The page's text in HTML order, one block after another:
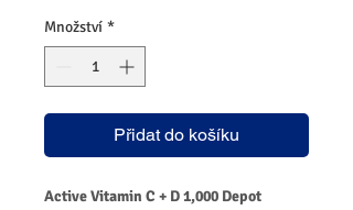
Množství *
Přidat do košíku
Active Vitamin C + D 1,000 Depot